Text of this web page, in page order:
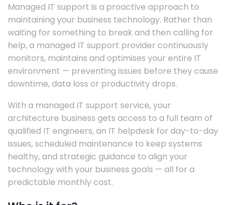
Managed IT support is a proactive approach to
maintaining your business technology. Rather than
waiting for something to break and then calling for
help, a managed IT support provider continuously
monitors, maintains and optimises your entire IT
environment — preventing issues before they cause
downtime, data loss or productivity drops.
With a managed IT support service, your
architecture business gets access to a full team of
qualified IT engineers, an IT helpdesk for day-to-day
issues, scheduled maintenance to keep systems
healthy, and strategic guidance to align your
technology with your business goals — all for a
predictable monthly cost.